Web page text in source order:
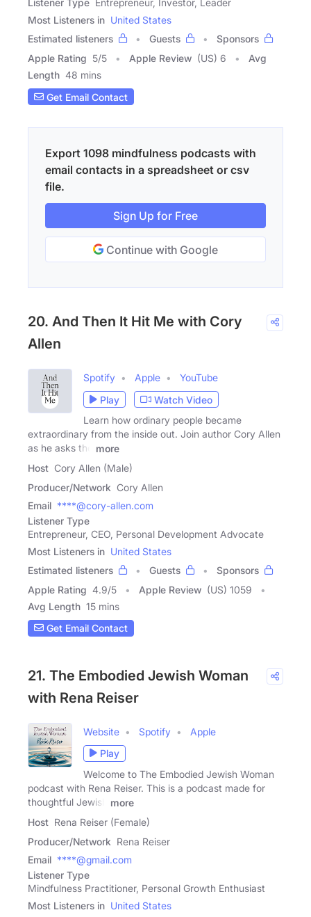
Listener Type Entrepreneur, Investor, Leader
Most Listeners in United States
Estimated listeners
Guests
Sponsors
Apple Rating 5/5 Apple Review (US) 6
Avg
Length 48 mins
Get Email Contact
Export 1098 mindfulness podcasts with
email contacts in a spreadsheet or csv
file.
Sign Up for Free
Continue with Google
20. And Then It Hit Me with Cory
Allen
Spotify Apple
YouTube
Play
Watch Video
Learn how ordinary people became
extraordinary from the inside out. Join author Cory Allen
as he asks the
more
Host Cory Allen (Male)
Producer/Network Cory Allen
Email ****@cory-allen.com
Listener Type
Entrepreneur, CEO, Personal Development Advocate
Most Listeners in United States
Estimated listeners
Guests
Sponsors
Apple Rating 4.9/5 Apple Review (US) 1059
Avg Length 15 mins
Get Email Contact
21. The Embodied Jewish Woman
with Rena Reiser
Website Spotify
Apple
Play
Welcome to The Embodied Jewish Woman
podcast with Rena Reiser. This is a podcast made for
thoughtful Jewish
more
Host Rena Reiser (Female)
Producer/Network Rena Reiser
Email ****@gmail.com
Listener Type
Mindfulness Practitioner, Personal Growth Enthusiast
Most Listeners in United States